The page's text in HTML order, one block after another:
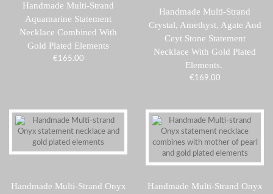
Handmade Multi-Strand
Aquamarine Statement
Necklace Combined With
Gold Plated Elements
€165.00
Handmade Multi-Strand
Crystal, Amethyst, Agate And
Ceyt Stone Statement
Necklace With Gold Plated
Elements.
€169.00
Handmade Multi-Strand Onyx
Handmade Multi-Strand Onyx